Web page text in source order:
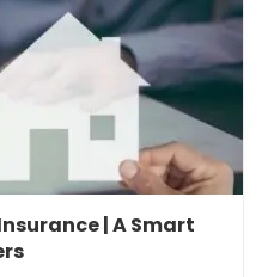
| A Smart